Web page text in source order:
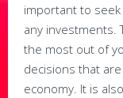
important to
any investments.
the most out of
decisions that
economy. It is